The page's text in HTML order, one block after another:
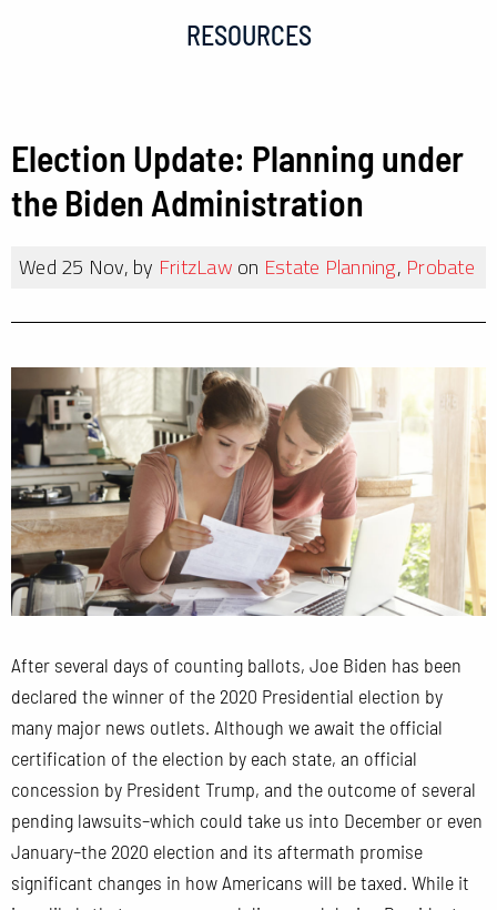
RESOURCES
Election Update: Planning under
the Biden Administration
Wed 25 Nov, by FritzLawon Estate Planning, Probate
After several days of counting ballots, Joe Biden has been
declared the winner of the 2020 Presidential election by
many major news outlets. Although we await the official
certification of the election by each state, an official
concession by President Trump, and the outcome of several
pending lawsuits–which could take us into December or even
January–the 2020 election and its aftermath promise
significant changes in how Americans will be taxed. While it